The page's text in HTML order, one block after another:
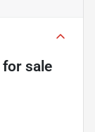
for sale